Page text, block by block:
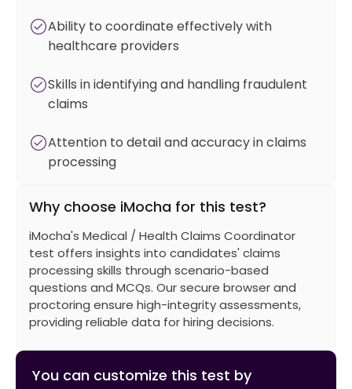
Ability to coordinate effectively with
healthcare providers
Skills in identifying and handling fraudulent
claims
Attention to detail and accuracy in claims
processing
Why choose iMocha for this test?
iMocha's Medical / Health Claims Coordinator
test offers insights into candidates' claims
processing skills through scenario-based
questions and MCQs. Our secure browser and
proctoring ensure high-integrity assessments,
providing reliable data for hiring decisions.
You can customize this test by